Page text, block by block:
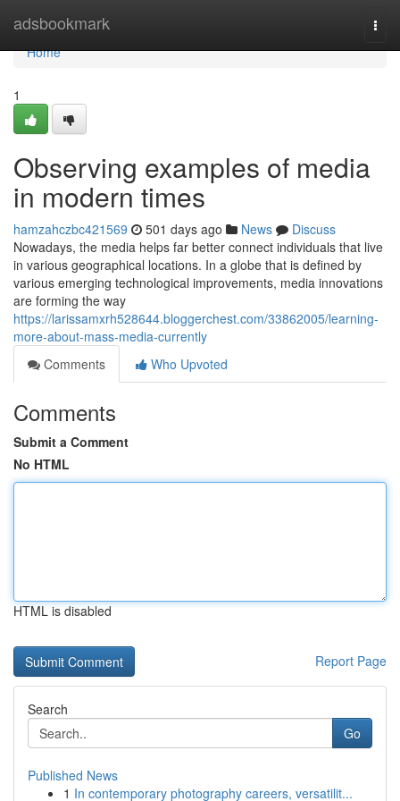
adsbookmark
Home
Home
1
Observing examples of media
in modern times
hamzahczbc421569 501 days ago News
Discuss
Nowadays, the media helps far better connect individuals that live
in various geographical locations. In a globe that is defined by
various emerging technological improvements, media innovations
are forming the way
https://larissamxrh528644.bloggerchest.com/33862005/learning-
more-about-mass-media-currently
Comments
Who Upvoted
Comments
Submit a Comment
No HTML
HTML is disabled
Report Page
Search
Go
Published News
1 In contemporary photography careers, versatilit...